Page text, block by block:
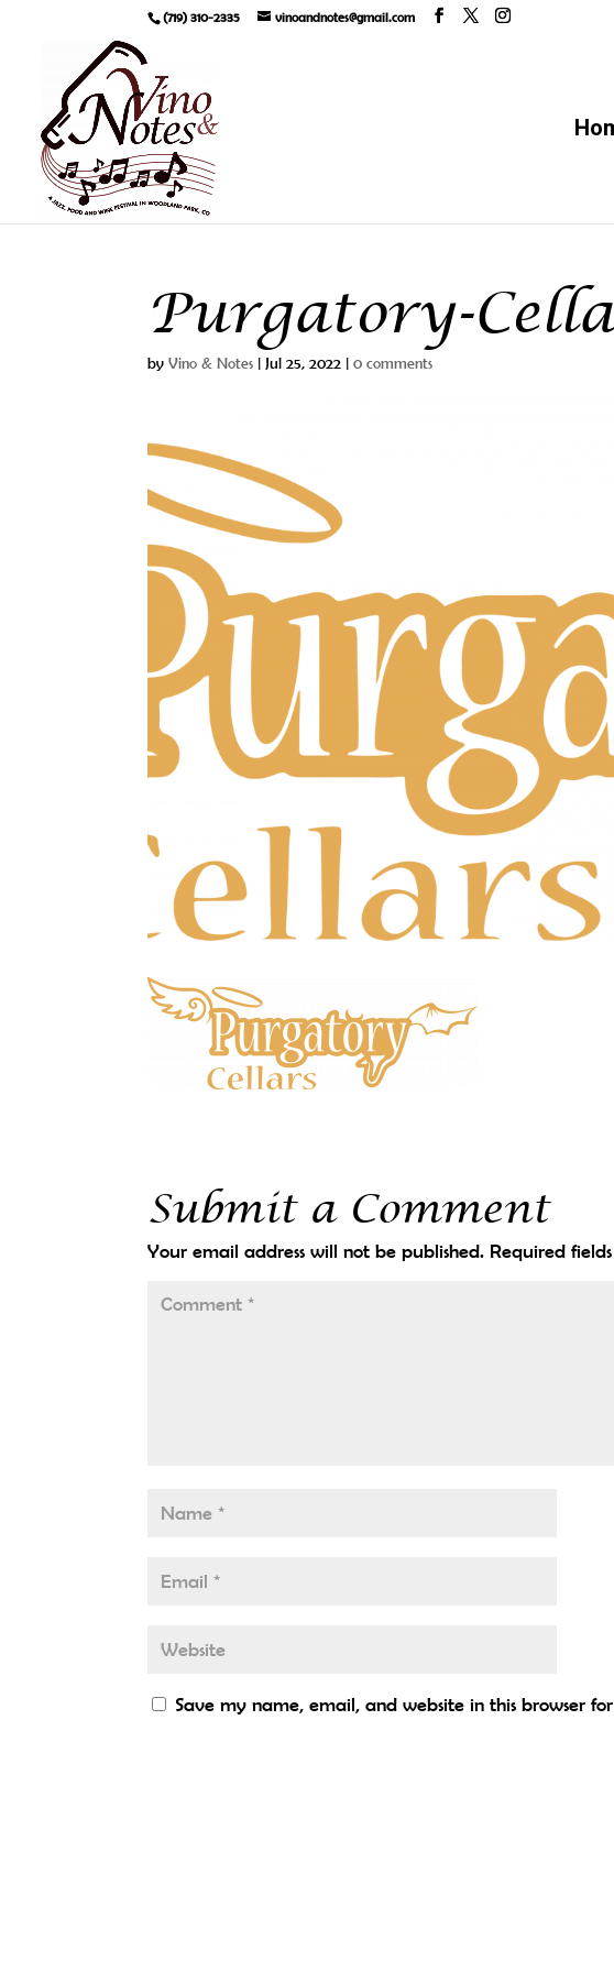
(719) 310-2335 vinoandnotes@gmail.com
Purgatory-
byVino & Notes | Jul 25, 2022 |0 comments
Submit a Comment
Your email address will not be published. Required
Save my name, email, and website in this browser